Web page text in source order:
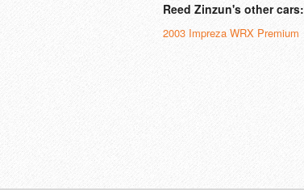
Reed Zinzun's other cars:
2003 Impreza WRX Premium